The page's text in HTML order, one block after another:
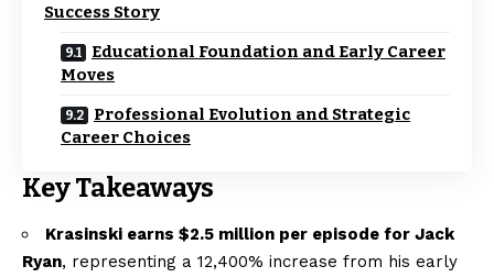
Success Story
Educational Foundation and Early Career
Moves
Professional Evolution and Strategic
Career Choices
Key Takeaways
Krasinski earns $2.5 million per episode for Jack
Ryan, representing a 12,400% increase from his early